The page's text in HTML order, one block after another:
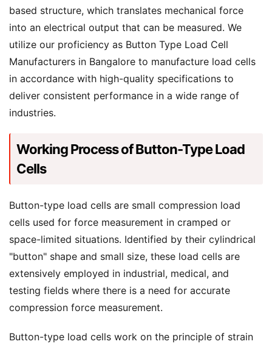
based structure, which translates mechanical force
into an electrical output that can be measured. We
utilize our proficiency as Button Type Load Cell
Manufacturers in Bangalore to manufacture load cells
in accordance with high-quality specifications to
deliver consistent performance in a wide range of
industries.
Working Process of Button-Type Load
Cells
Button-type load cells are small compression load
cells used for force measurement in cramped or
space-limited situations. Identified by their cylindrical
"button" shape and small size, these load cells are
extensively employed in industrial, medical, and
testing fields where there is a need for accurate
compression force measurement.
Button-type load cells work on the principle of strain